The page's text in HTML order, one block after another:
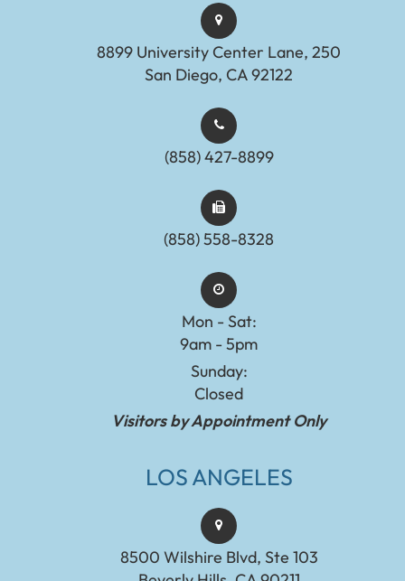
8899 University Center Lane, 250
San Diego, CA 92122
(858) 427-8899
(858) 558-8328
Mon - Sat:
9am - 5pm
Sunday:
Closed
Visitors by Appointment Only
LOS ANGELES
8500 Wilshire Blvd, Ste 103